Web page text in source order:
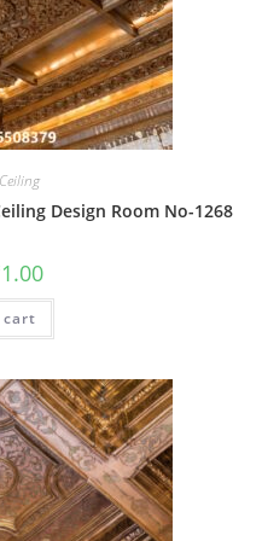
Design Room No-1268
1.00Current
is:
cart